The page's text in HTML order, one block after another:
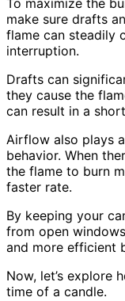
To maximize the
make sure drafts
flame can steadily
interruption.
Drafts can
they cause the
can result in a
Airflow also plays
behavior. When
the flame to burn
faster rate.
By keeping your
from open
and more efficient
Now, let’s explore
time of a candle.